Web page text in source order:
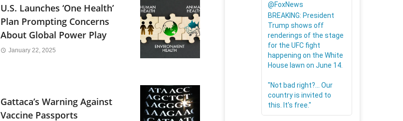
U.S. Launches ‘One Health’
Plan Prompting Concerns
About Global Power Play
January 22, 2025
Gattaca’s Warning Against
Vaccine Passports
@FoxNews
BREAKING: President
Trump shows off
renderings of the stage
for the UFC fight
happening on the White
House lawn on June 14.
"Not bad right?... Our
country is invited to
this. It's free."